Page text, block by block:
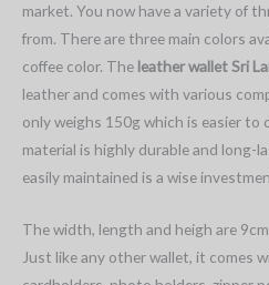
market. You now have a variety of
from. There are three main colors
coffee color. The leather wallet Sri
leather and comes with various
only weighs 150g which is easier to
material is highly durable and long-
easily maintained is a wise
The width, length and heigh are
Just like any other wallet, it comes